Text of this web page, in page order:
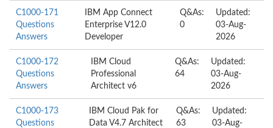
C1000-171
Questions
Answers
IBM App Connect
Enterprise V12.0
Developer
Q&As:
0
Updated:
03-Aug-
2026
C1000-172
Questions
Answers
IBM Cloud
Professional
Architect v6
Q&As:
64
Updated:
03-Aug-
2026
C1000-173
Questions
IBM Cloud Pak for
Data V4.7 Architect
Q&As:
63
Updated:
03-Aug-